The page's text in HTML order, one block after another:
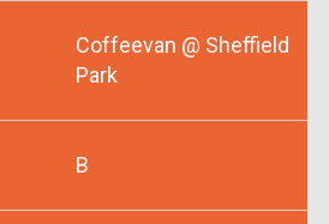
Coffeevan @ Sheffield
Park
B